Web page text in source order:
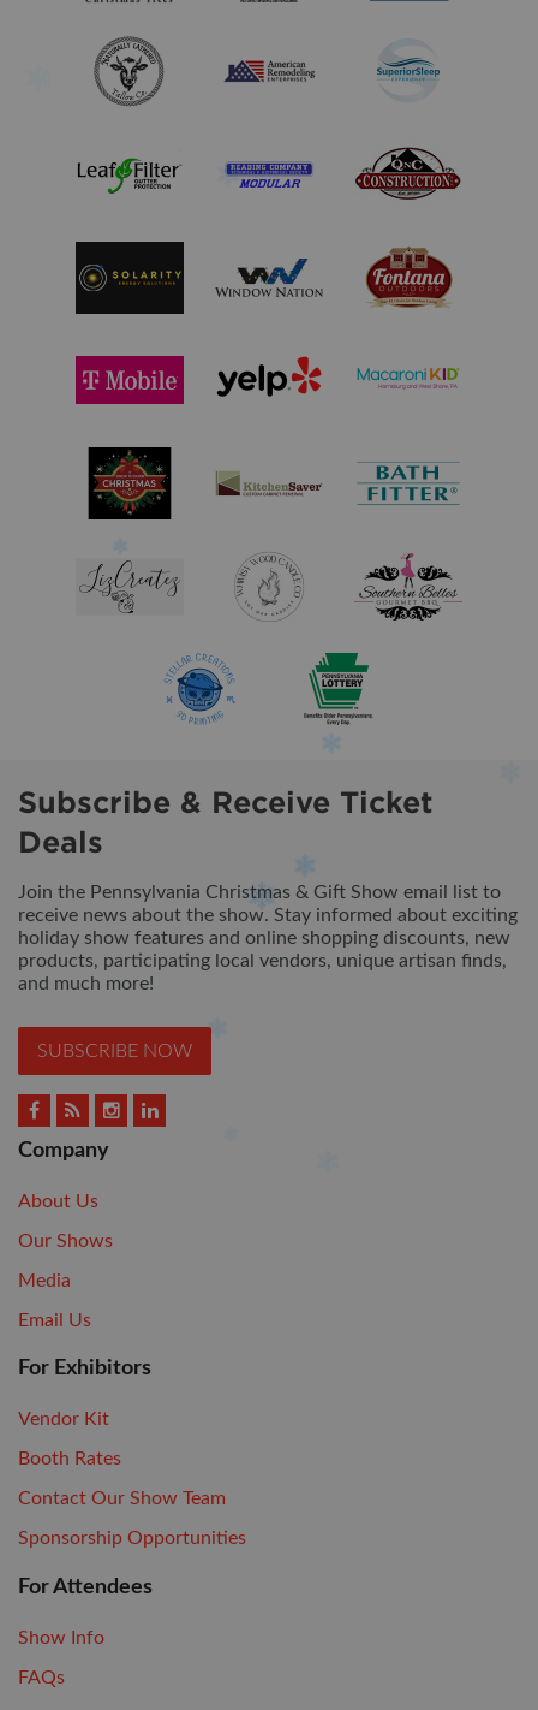
Subscribe & Receive Ticket
Deals
Join the Pennsylvania Christmas & Gift Show email list to
receive news about the show. Stay informed about exciting
holiday show features and online shopping discounts, new
products, participating local vendors, unique artisan finds,
and much more!
SUBSCRIBE NOW
Company
About Us
Our Shows
Media
Email Us
For Exhibitors
Vendor Kit
Booth Rates
Contact Our Show Team
Sponsorship Opportunities
For Attendees
Show Info
FAQs